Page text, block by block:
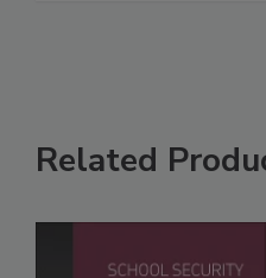
Related